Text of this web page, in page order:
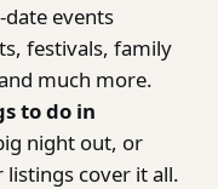
events
festivals, family
much more.
to do in
night out, or
cover it all.